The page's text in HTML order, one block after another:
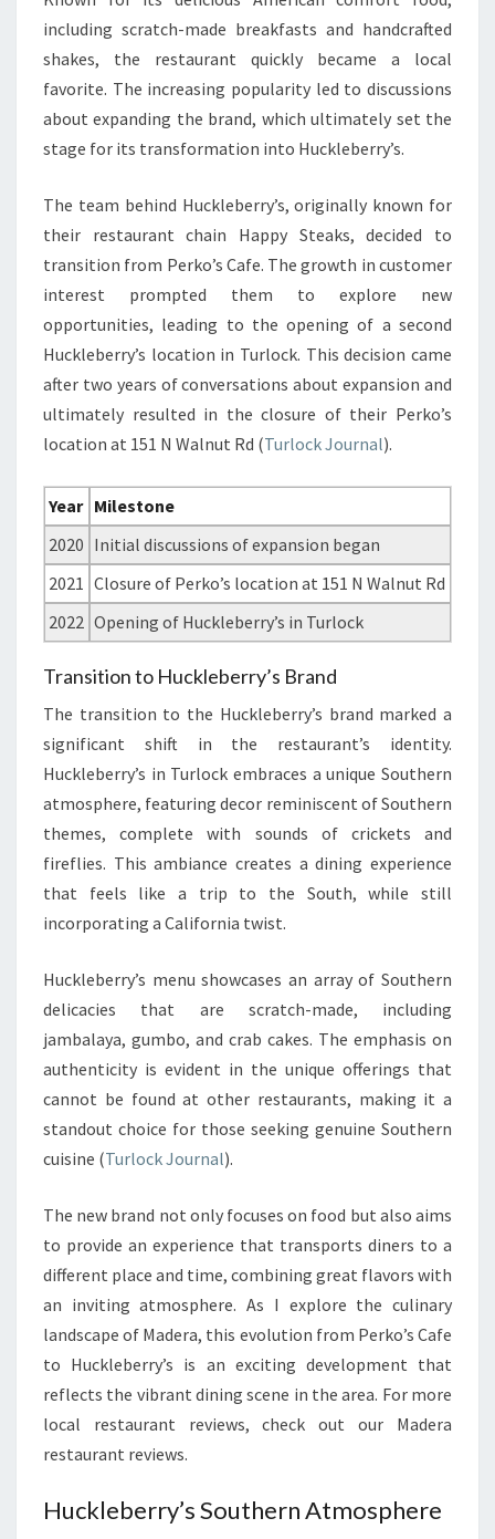
including scratch-made breakfasts and handcrafted
shakes, the restaurant quickly became a local
favorite. The increasing popularity led to discussions
about expanding the brand, which ultimately set the
stage for its transformation into Huckleberry’s.
The team behind Huckleberry’s, originally known for
their restaurant chain Happy Steaks, decided to
transition from Perko’s Cafe. The growth in customer
interest prompted them to explore new
opportunities, leading to the opening of a second
Huckleberry’s location in Turlock. This decision came
after two years of conversations about expansion and
ultimately resulted in the closure of their Perko’s
location at 151 N Walnut Rd (Turlock Journal).
Year Milestone
2020 Initial discussions of expansion began
2021 Closure of Perko’s location at 151 N Walnut Rd
2022 Opening of Huckleberry’s in Turlock
Transition to Huckleberry’s Brand
The transition to the Huckleberry’s brand marked a
significant shift in the restaurant’s identity.
Huckleberry’s in Turlock embraces a unique Southern
atmosphere, featuring decor reminiscent of Southern
themes, complete with sounds of crickets and
fireflies. This ambiance creates a dining experience
that feels like a trip to the South, while still
incorporating a California twist.
Huckleberry’s menu showcases an array of Southern
delicacies that are scratch-made, including
jambalaya, gumbo, and crab cakes. The emphasis on
authenticity is evident in the unique offerings that
cannot be found at other restaurants, making it a
standout choice for those seeking genuine Southern
cuisine (Turlock Journal).
The new brand not only focuses on food but also aims
to provide an experience that transports diners to a
different place and time, combining great flavors with
an inviting atmosphere. As I explore the culinary
landscape of Madera, this evolution from Perko’s Cafe
to Huckleberry’s is an exciting development that
reflects the vibrant dining scene in the area. For more
local restaurant reviews, check out our Madera
restaurant reviews.
Huckleberry’s Southern Atmosphere